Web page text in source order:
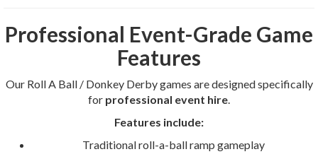
Professional Event-Grade Game
Features
Our Roll A Ball / Donkey Derby games are designed specifically
for professional event hire
Features include:
Traditional roll-a-ball ramp gameplay